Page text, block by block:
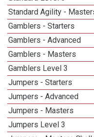
Standard Agility -
Gamblers - Starters
Gamblers - Advanced
Gamblers - Masters
Gamblers Level 3
Jumpers - Starters
Jumpers - Advanced
Jumpers - Masters
Jumpers Level 3